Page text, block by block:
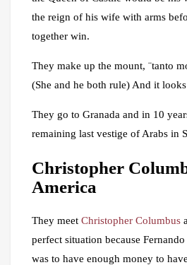
the reign of his wife with arms
together win.
They make up the mount, ¨tanto
(She and he both rule) And it
They go to Granada and in 10
remaining last vestige of Arabs in
Christopher
America
They meet Christopher Columbus
perfect situation because
was to have enough money to